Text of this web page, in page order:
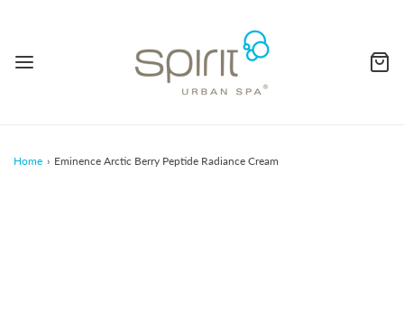
Home › Eminence Arctic Berry Peptide Radiance Cream